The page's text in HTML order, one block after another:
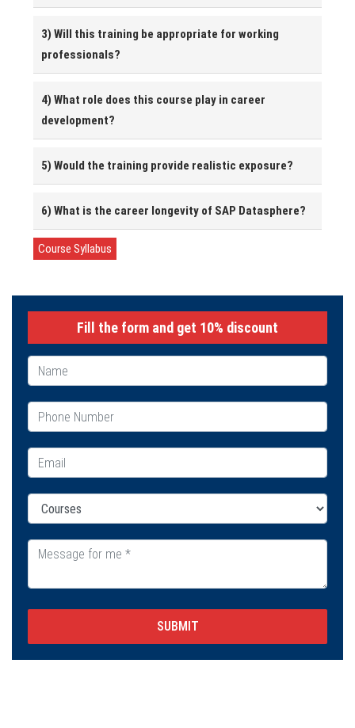
3) Will this training be appropriate for working
professionals?
4) What role does this course play in career
development?
5) Would the training provide realistic exposure?
6) What is the career longevity of SAP Datasphere?
Course Syllabus
Fill the form and get 10% discount
SUBMIT